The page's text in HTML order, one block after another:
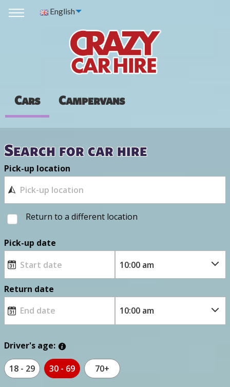
English
Cars Campervans
Search for car hire
Pick-up location
Return to a different location
Pick-up date
Return date
Driver's age:
18 - 29 30 - 69 70+